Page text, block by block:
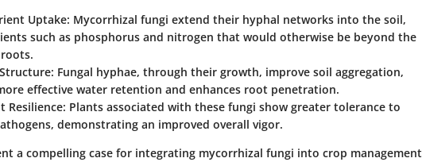
Uptake: Mycorrhizal fungi extend their hyphal networks into the soil,
such as phosphorus and nitrogen that would otherwise be beyond the
: Fungal hyphae, through their growth, improve soil aggregation,
effective water retention and enhances root penetration.
Resilience: Plants associated with these fungi show greater tolerance to
demonstrating an improved overall vigor.
a compelling case for integrating mycorrhizal fungi into crop management